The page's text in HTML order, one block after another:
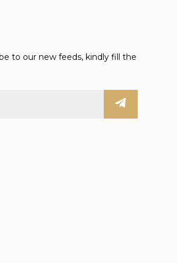
to our new feeds, kindly fill the